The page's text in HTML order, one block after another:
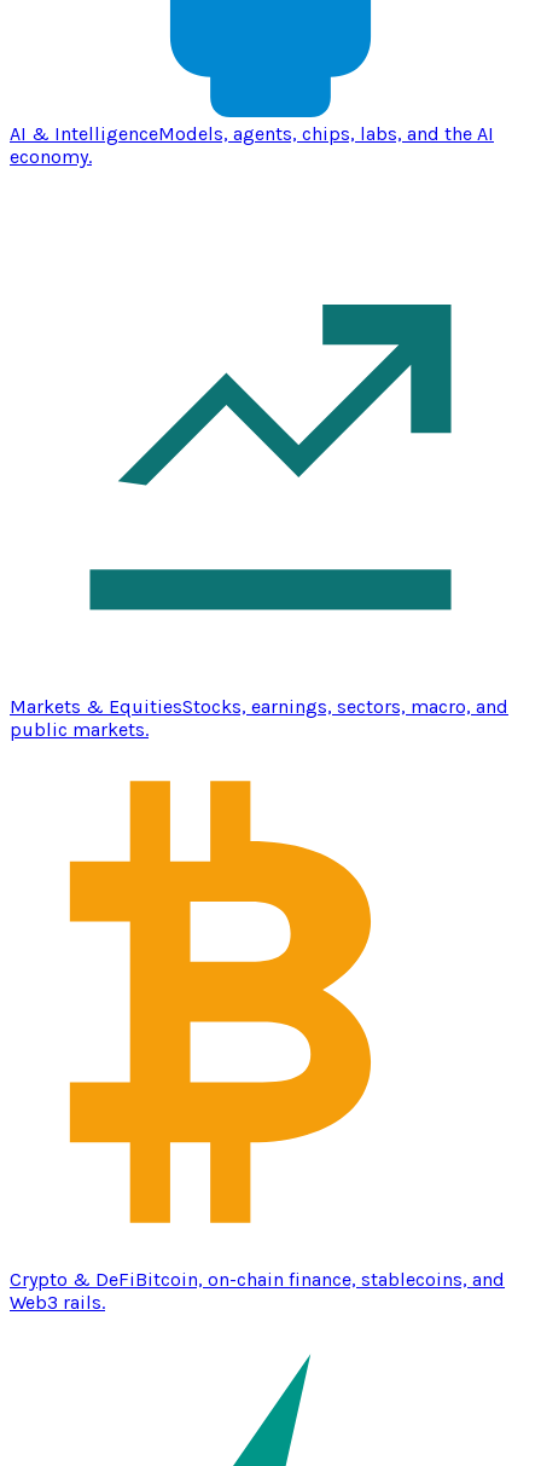
AI & IntelligenceModels, agents, chips, labs, and the AI
economy.
Markets & EquitiesStocks, earnings, sectors, macro, and
public markets.
Crypto & DeFiBitcoin, on-chain finance, stablecoins, and
Web3 rails.